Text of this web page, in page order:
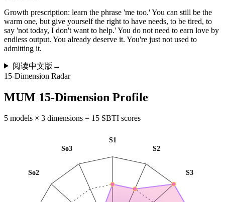
Growth prescription: learn the phrase 'me too.' You can still be the
warm one, but give yourself the right to have needs, to be tired, to
say 'not today, I don't want to help.' You do not need to earn love by
endless output. You already deserve it. You're just not used to
admitting it.
阅读中文版 →
15-Dimension Radar
MUM 15-Dimension Profile
5 models × 3 dimensions = 15 SBTI scores
S1
S2
S3
So2
So3